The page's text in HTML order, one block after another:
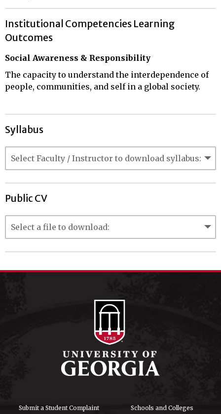
Institutional Competencies Learning
Outcomes
Social Awareness & Responsibility
The capacity to understand the interdependence of
people, communities, and self in a global society.
Syllabus
Public CV
Submit a Student Complaint Schools and Colleges